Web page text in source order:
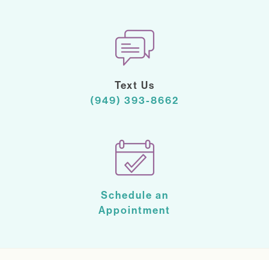
Text Us
(949) 393-8662
Schedule an
Appointment